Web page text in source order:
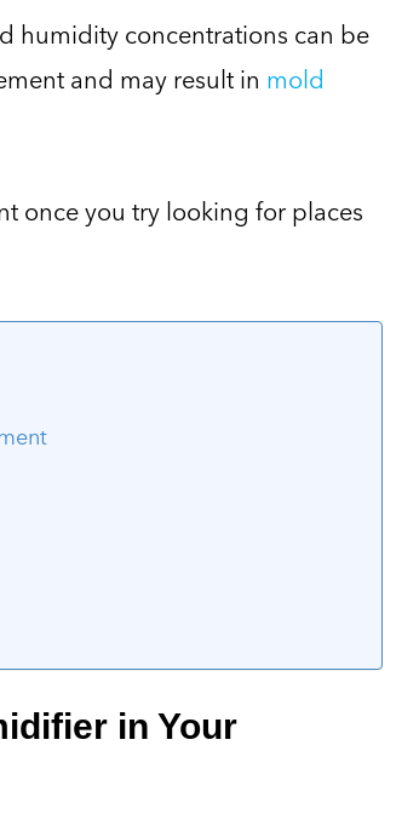
humidity concentrations can be
and may result in mold
once you try looking for places
in Your